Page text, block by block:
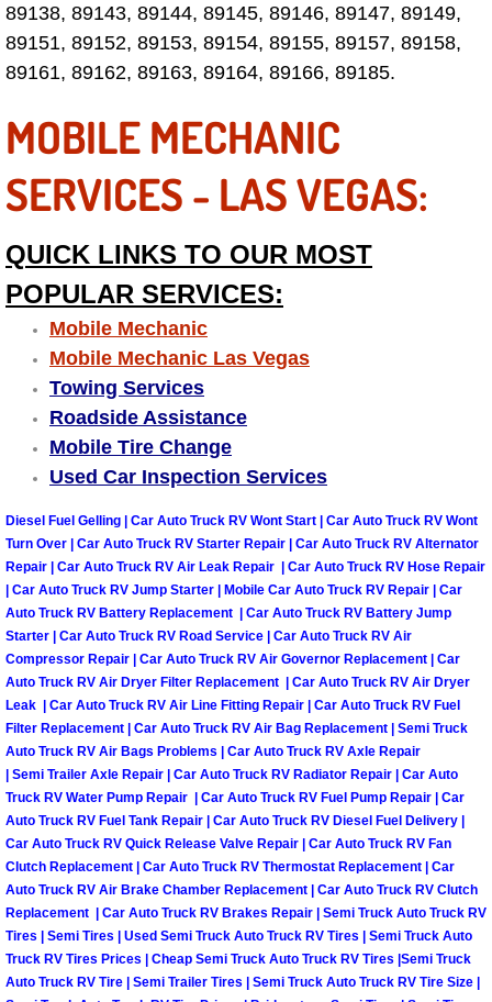
Electric Windows Repair Services
Emergency Auto Repair Services
Emergency Gas Delivery Services
Emission Testing Services
Engine Components Repair
Engine Management System
Engine Performance Check
Engine Repair Services
Engine Replacement Services
Engine Swap Services
Evaporator Repair Replacement
Exhaust Manifold Repair Services
Exhaust Repair Replacement Services
Factory Scheduled Maintenance
Filter Replacements Services
Flat Tire Change Services
Taillight Repair Services
89138, 89143, 89144, 89145, 89146, 89147, 89149,
89151, 89152, 89153, 89154, 89155, 89157, 89158,
89161, 89162, 89163, 89164, 89166, 89185.
MOBILE MECHANIC
SERVICES - LAS VEGAS:
QUICK LINKS TO OUR MOST
POPULAR SERVICES:
Mobile Mechanic
Mobile Mechanic Las Vegas
Towing Services
Roadside Assistance
Mobile Tire Change
Used Car Inspection Services
Diesel Fuel Gelling | Car Auto Truck RV Wont Start | Car Auto Truck RV Wont
Turn Over | Car Auto Truck RV Starter Repair | Car Auto Truck RV Alternator
Repair | Car Auto Truck RV Air Leak Repair | Car Auto Truck RV Hose Repair
| Car Auto Truck RV Jump Starter | Mobile Car Auto Truck RV Repair | Car
Auto Truck RV Battery Replacement | Car Auto Truck RV Battery Jump
Starter | Car Auto Truck RV Road Service | Car Auto Truck RV Air
Compressor Repair | Car Auto Truck RV Air Governor Replacement | Car
Auto Truck RV Air Dryer Filter Replacement | Car Auto Truck RV Air Dryer
Leak | Car Auto Truck RV Air Line Fitting Repair | Car Auto Truck RV Fuel
Filter Replacement | Car Auto Truck RV Air Bag Replacement | Semi Truck
Auto Truck RV Air Bags Problems | Car Auto Truck RV Axle Repair
| Semi Trailer Axle Repair | Car Auto Truck RV Radiator Repair | Car Auto
Truck RV Water Pump Repair | Car Auto Truck RV Fuel Pump Repair | Car
Auto Truck RV Fuel Tank Repair | Car Auto Truck RV Diesel Fuel Delivery |
Car Auto Truck RV Quick Release Valve Repair | Car Auto Truck RV Fan
Clutch Replacement | Car Auto Truck RV Thermostat Replacement | Car
Auto Truck RV Air Brake Chamber Replacement | Car Auto Truck RV Clutch
Replacement | Car Auto Truck RV Brakes Repair | Semi Truck Auto Truck RV
Tires | Semi Tires | Used Semi Truck Auto Truck RV Tires | Semi Truck Auto
Truck RV Tires Prices | Cheap Semi Truck Auto Truck RV Tires |Semi Truck
Auto Truck RV Tire | Semi Trailer Tires | Semi Truck Auto Truck RV Tire Size |